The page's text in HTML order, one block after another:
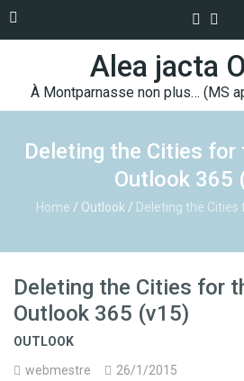
Alea jacta
À Montparnasse non plus… (MS
Deleting the Cities for
Outlook 365
Home / Outlook / Deleting the
Deleting the Cities for
Outlook 365 (v15)
OUTLOOK
webmestre
26/1/2015